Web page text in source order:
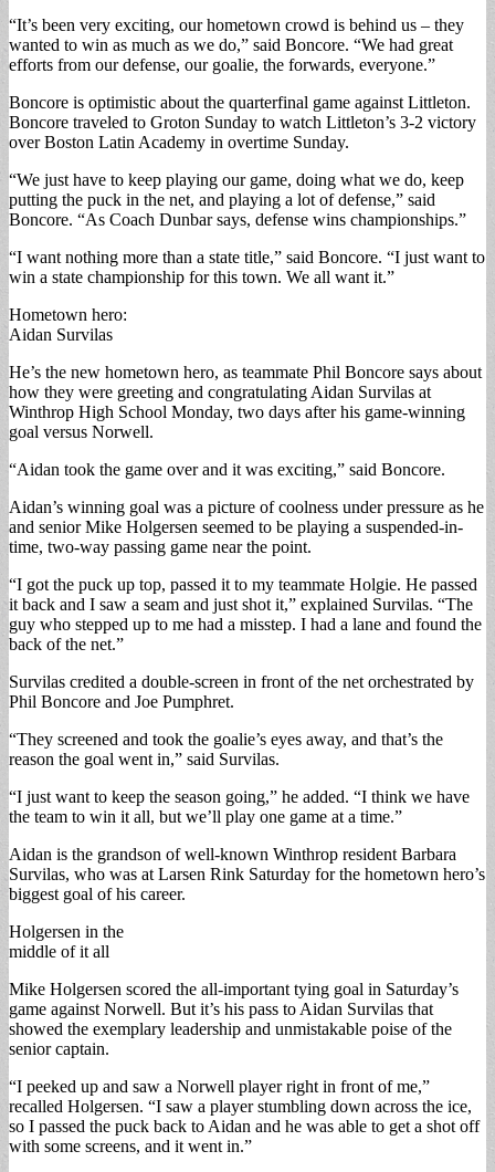
“It’s been very exciting, our hometown crowd is behind us – they
wanted to win as much as we do,” said Boncore. “We had great
efforts from our defense, our goalie, the forwards, everyone.”
Boncore is optimistic about the quarterfinal game against Littleton.
Boncore traveled to Groton Sunday to watch Littleton’s 3-2 victory
over Boston Latin Academy in overtime Sunday.
“We just have to keep playing our game, doing what we do, keep
putting the puck in the net, and playing a lot of defense,” said
Boncore. “As Coach Dunbar says, defense wins championships.”
“I want nothing more than a state title,” said Boncore. “I just want to
win a state championship for this town. We all want it.”
Hometown hero:
Aidan Survilas
He’s the new hometown hero, as teammate Phil Boncore says about
how they were greeting and congratulating Aidan Survilas at
Winthrop High School Monday, two days after his game-winning
goal versus Norwell.
“Aidan took the game over and it was exciting,” said Boncore.
Aidan’s winning goal was a picture of coolness under pressure as he
and senior Mike Holgersen seemed to be playing a suspended-in-
time, two-way passing game near the point.
“I got the puck up top, passed it to my teammate Holgie. He passed
it back and I saw a seam and just shot it,” explained Survilas. “The
guy who stepped up to me had a misstep. I had a lane and found the
back of the net.”
Survilas credited a double-screen in front of the net orchestrated by
Phil Boncore and Joe Pumphret.
“They screened and took the goalie’s eyes away, and that’s the
reason the goal went in,” said Survilas.
“I just want to keep the season going,” he added. “I think we have
the team to win it all, but we’ll play one game at a time.”
Aidan is the grandson of well-known Winthrop resident Barbara
Survilas, who was at Larsen Rink Saturday for the hometown hero’s
biggest goal of his career.
Holgersen in the
middle of it all
Mike Holgersen scored the all-important tying goal in Saturday’s
game against Norwell. But it’s his pass to Aidan Survilas that
showed the exemplary leadership and unmistakable poise of the
senior captain.
“I peeked up and saw a Norwell player right in front of me,”
recalled Holgersen. “I saw a player stumbling down across the ice,
so I passed the puck back to Aidan and he was able to get a shot off
with some screens, and it went in.”